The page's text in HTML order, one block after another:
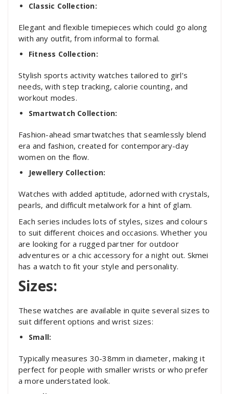
Classic Collection:
Elegant and flexible timepieces which could go along
with any outfit, from informal to formal.
Fitness Collection:
Stylish sports activity watches tailored to girl’s
needs, with step tracking, calorie counting, and
workout modes.
Smartwatch Collection:
Fashion-ahead smartwatches that seamlessly blend
era and fashion, created for contemporary-day
women on the flow.
Jewellery Collection:
Watches with added aptitude, adorned with crystals,
pearls, and difficult metalwork for a hint of glam.
Each series includes lots of styles, sizes and colours
to suit different choices and occasions. Whether you
are looking for a rugged partner for outdoor
adventures or a chic accessory for a night out. Skmei
has a watch to fit your style and personality.
Sizes:
These watches are available in quite several sizes to
suit different options and wrist sizes:
Small:
Typically measures 30-38mm in diameter, making it
perfect for people with smaller wrists or who prefer
a more understated look.